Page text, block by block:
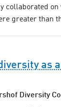
collaborated on
greater than
as
Diversity